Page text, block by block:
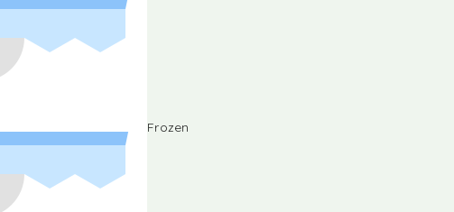
Frozen